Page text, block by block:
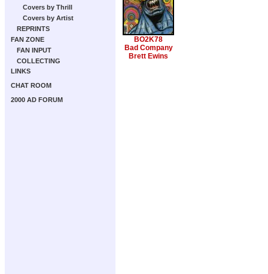
Covers by Thrill
Covers by Artist
REPRINTS
FAN ZONE
FAN INPUT
COLLECTING
LINKS
CHAT ROOM
2000 AD FORUM
BO2K78
Bad Company
Brett Ewins